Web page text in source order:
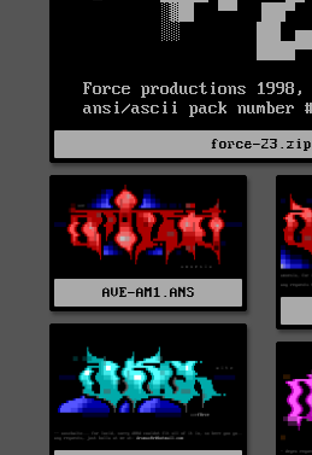
force-23.zip
AVE-AM1.ANS